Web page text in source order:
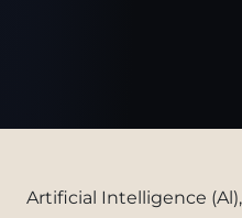
Artificial Intelligence